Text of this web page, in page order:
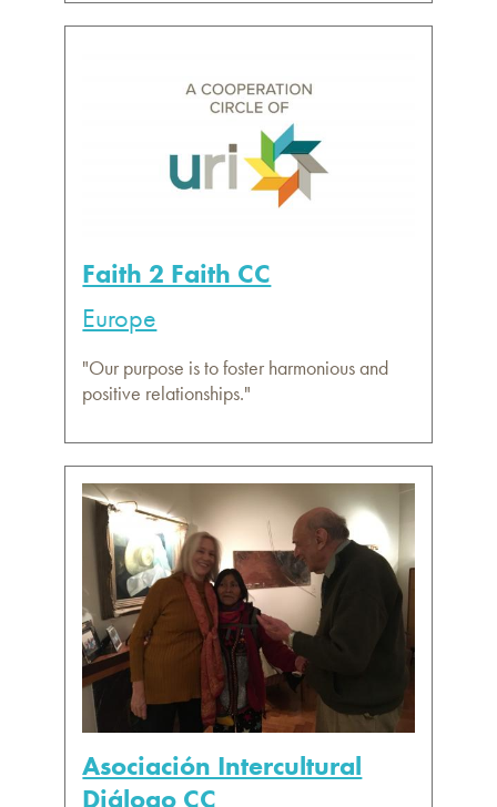
Faith 2 Faith CC
Europe
"Our purpose is to foster harmonious and
positive relationships."
Asociación Intercultural
Diálogo CC